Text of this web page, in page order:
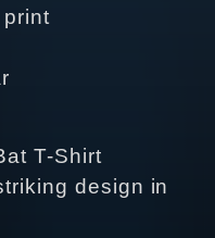
T-Shirt
design in